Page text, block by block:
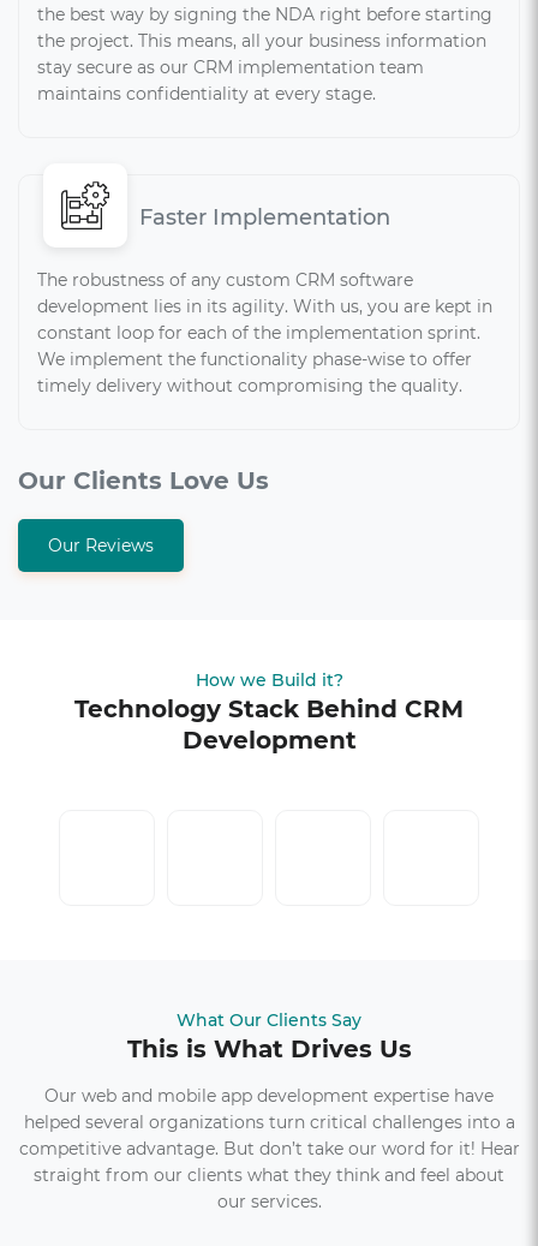
the best way by signing the NDA right before starting
the project. This means, all your business information
stay secure as our CRM implementation team
maintains confidentiality at every stage.
Faster Implementation
The robustness of any custom CRM software
development lies in its agility. With us, you are kept in
constant loop for each of the implementation sprint.
We implement the functionality phase-wise to offer
timely delivery without compromising the quality.
Our Clients Love Us
Our Reviews
How we Build it?
Technology Stack Behind CRM
Development
What Our Clients Say
This is What Drives Us
Our web and mobile app development expertise have
helped several organizations turn critical challenges into a
competitive advantage. But don’t take our word for it! Hear
straight from our clients what they think and feel about
our services.